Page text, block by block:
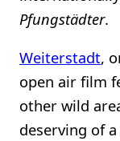
Pfungstädter.
Weiterstadt,
open air film
other wild
deserving of